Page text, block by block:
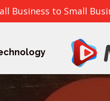
Business to Small